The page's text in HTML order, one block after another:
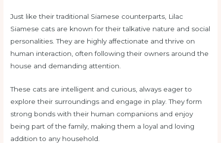
Just like their traditional Siamese counterparts, Lilac
Siamese cats are known for their talkative nature and social
personalities. They are highly affectionate and thrive on
human interaction, often following their owners around the
house and demanding attention.
These cats are intelligent and curious, always eager to
explore their surroundings and engage in play. They form
strong bonds with their human companions and enjoy
being part of the family, making them a loyal and loving
addition to any household.